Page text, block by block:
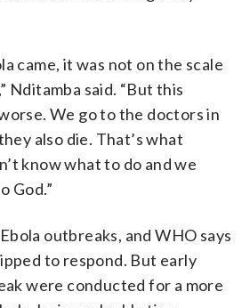
came, it was not on the scale
Nditamba said. “But this
We go to the doctors in
also die. That’s what
know what to do and we
God.”
outbreaks, and WHO says
to respond. But early
were conducted for a more